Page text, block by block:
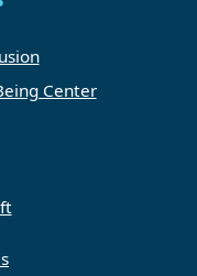
Center